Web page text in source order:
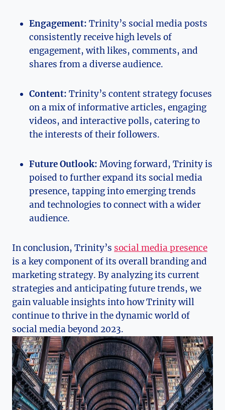
Engagement: Trinity’s ⁣social media‍ posts
consistently receive high‌ levels ‌of
engagement, with likes, comments, and
shares from a diverse audience.
Content: Trinity’s ‍content⁣ strategy focuses
on ‌a mix of informative ⁣articles, engaging
videos, ‍and ​interactive polls,‌ catering⁣ to
the interests of their‍ followers.
Future Outlook: Moving forward, Trinity is
poised to ‍further expand‍ its⁤ social ⁣media
presence, tapping into emerging trends
and technologies to connect with a wider
audience.
In‍ conclusion, Trinity’s social media presence
is a key component ‌of its overall branding and
marketing ​strategy. By analyzing its current
strategies and anticipating future trends, we
gain valuable insights⁢ into how Trinity will
continue to thrive​ in the dynamic world of
social media beyond 2023.